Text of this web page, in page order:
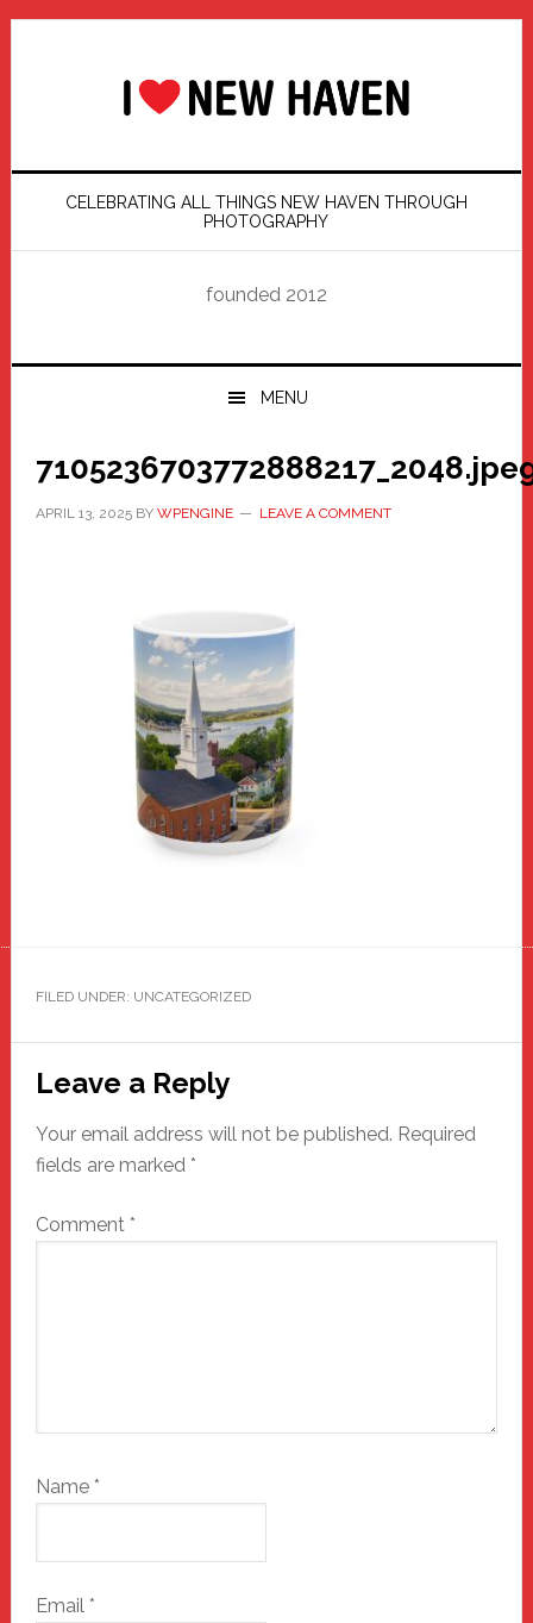
Skip
Skip
Skip
Skip
CELEBRATING ALL THINGS NEW HAVEN THROUGH
PHOTOGRAPHY
founded 2012
MENU
APRIL 13, 2025BY WPENGINE LEAVE A COMMENT
FILED UNDER: UNCATEGORIZED
Reader
Interactions
Leave a Reply
Your email address will not be published. Required
fields are marked *
Comment *
Name *
Email *